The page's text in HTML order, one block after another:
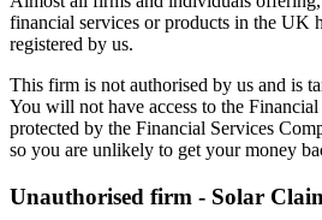
financial services or products in the UK
registered by us.
This firm is not authorised by us and is
You will not have access to the
protected by the Financial Services
so you are unlikely to get your money
Unauthorised firm - Solar